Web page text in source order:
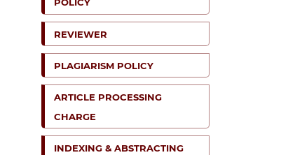
POLICY
REVIEWER
PLAGIARISM POLICY
ARTICLE PROCESSING
CHARGE
INDEXING & ABSTRACTING